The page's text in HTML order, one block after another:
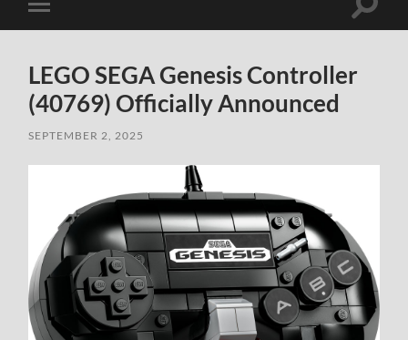
Toggle
mobile
Toggle
LEGO SEGA Genesis Controller
(40769) Officially Announced
SEPTEMBER 2, 2025